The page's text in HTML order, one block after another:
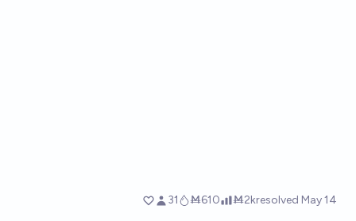
31 Ṁ610 Ṁ2kresolved May 14